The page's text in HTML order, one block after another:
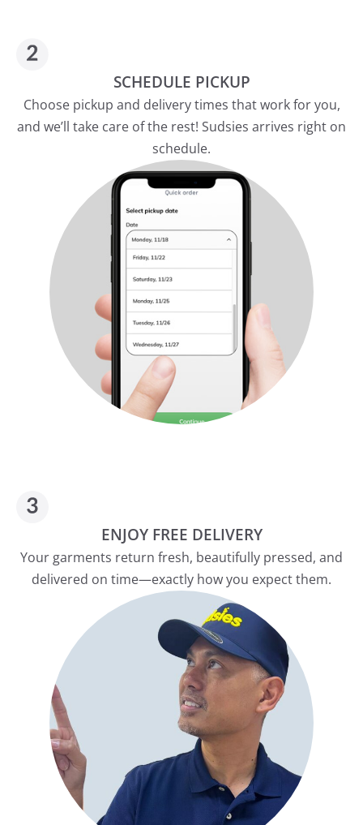
SCHEDULE PICKUP
Choose pickup and delivery times that work for you,
and we’ll take care of the rest! Sudsies arrives right on
schedule.
ENJOY FREE DELIVERY
Your garments return fresh, beautifully pressed, and
delivered on time—exactly how you expect them.